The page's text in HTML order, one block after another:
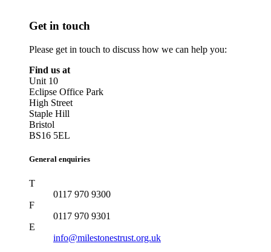
Get in touch
Please get in touch to discuss how we can help you:
Find us at
Unit 10
Eclipse Office Park
High Street
Staple Hill
Bristol
BS16 5EL
General enquiries
T
0117 970 9300
F
0117 970 9301
E
info@milestonestrust.org.uk